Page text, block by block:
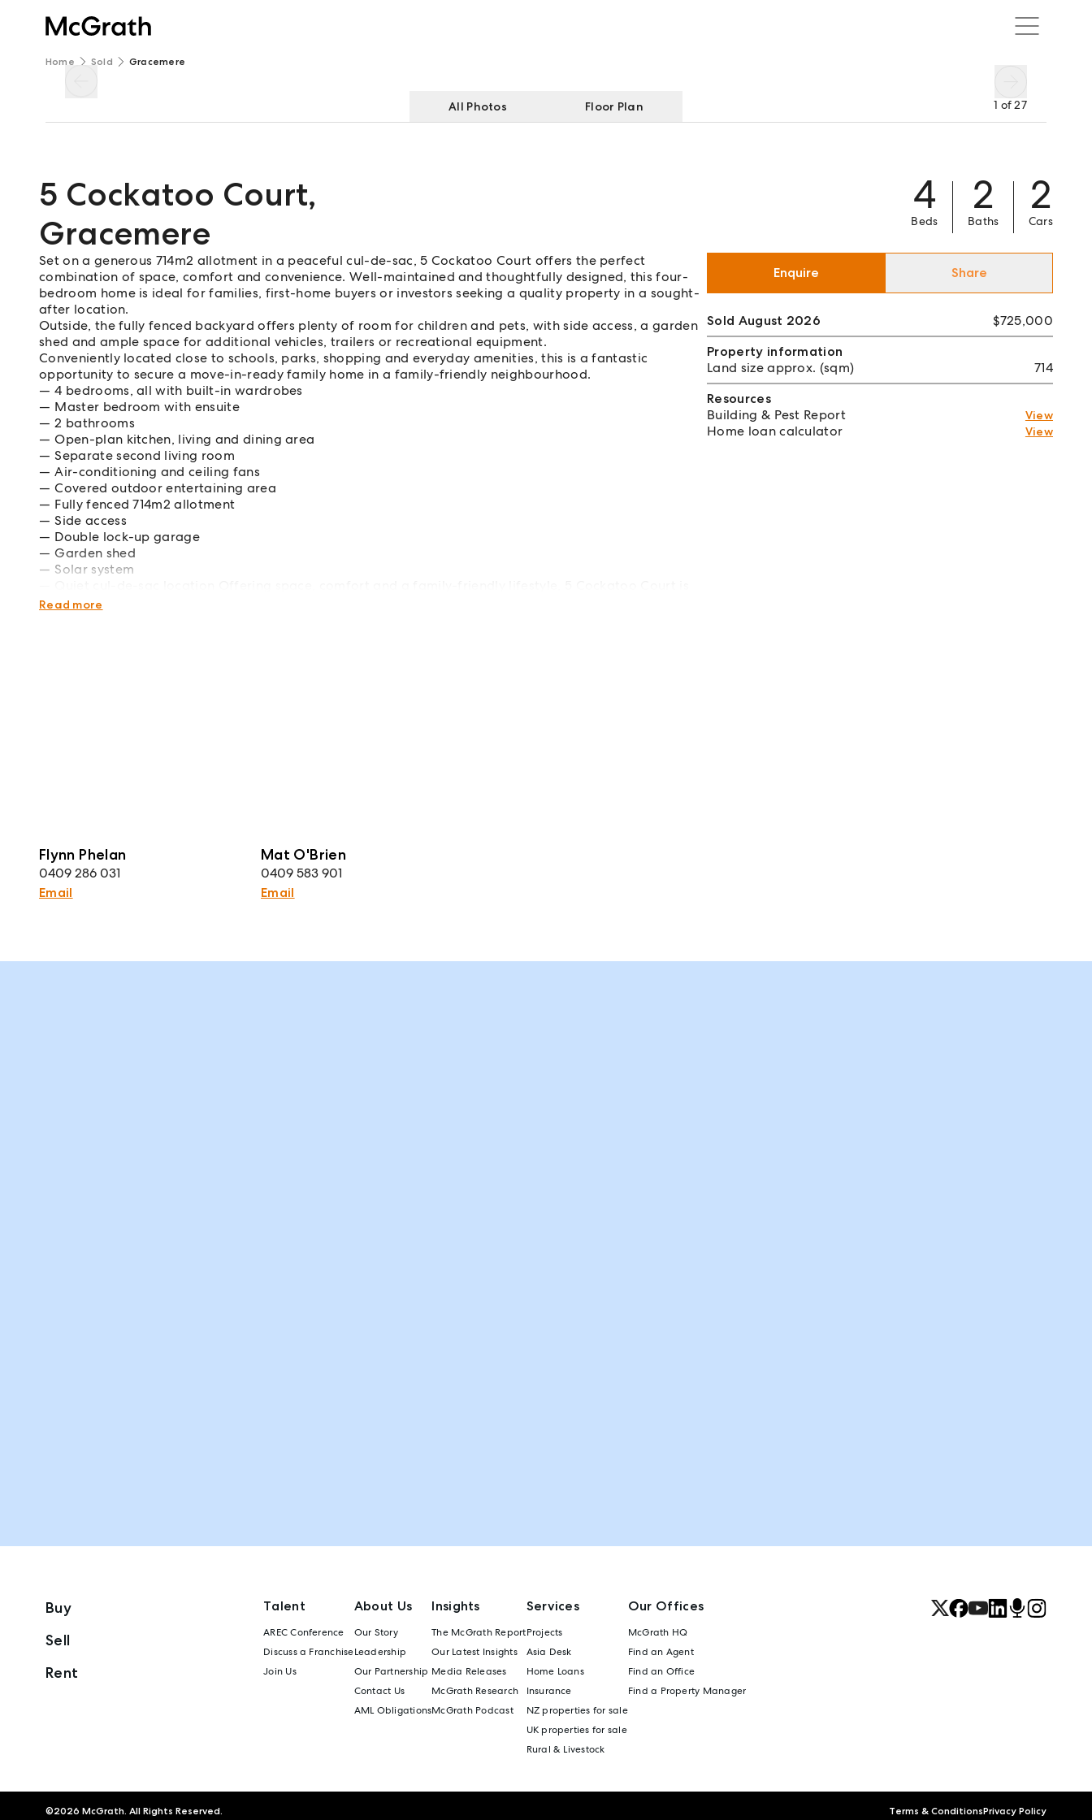
Home Sold Gracemere
1 of27
All Photos Floor Plan
5 Cockatoo Court,
Gracemere
4
Beds
2
Baths
2
Cars
Set on a generous 714m2 allotment in a peaceful cul-de-sac, 5 Cockatoo Court offers the perfect
combination of space, comfort and convenience. Well-maintained and thoughtfully designed, this four-
bedroom home is ideal for families, first-home buyers or investors seeking a quality property in a sought-
after location.
Outside, the fully fenced backyard offers plenty of room for children and pets, with side access, a garden
shed and ample space for additional vehicles, trailers or recreational equipment.
Conveniently located close to schools, parks, shopping and everyday amenities, this is a fantastic
opportunity to secure a move-in-ready family home in a family-friendly neighbourhood.
4 bedrooms, all with built-in wardrobes
Master bedroom with ensuite
2 bathrooms
Open-plan kitchen, living and dining area
Separate second living room
Air-conditioning and ceiling fans
Covered outdoor entertaining area
Fully fenced 714m2 allotment
Side access
Double lock-up garage
Garden shed
Solar system
ready for its next chapter.
Read more
Flynn Phelan
0409 286 031
Email
Mat O'Brien
0409 583 901
Email
Enquire Share
Sold August 2026
$725,000
Property information
Land size approx. (sqm)
714
Resources
Building & Pest Report
View
Home loan calculator View
Buy
Sell
Rent
Talent
AREC Conference
Discuss a Franchise
Join Us
About Us
Our Story
Leadership
Our Partnership
Contact Us
AML Obligations
Insights
The McGrath Report
Our Latest Insights
Media Releases
McGrath Research
McGrath Podcast
Services
Projects
Asia Desk
Home Loans
Insurance
NZ properties for sale
UK properties for sale
Rural & Livestock
Our Offices
McGrath HQ
Find an Agent
Find an Office
Find a Property Manager
©2026 McGrath. All Rights Reserved. Terms & ConditionsPrivacy Policy